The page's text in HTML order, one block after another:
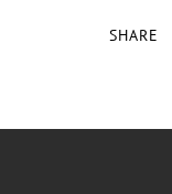
SHARE